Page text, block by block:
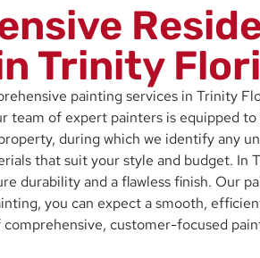
Trinity
painting services in Trinity
team of expert painters is equipped
during which we identify any
that suit your style and budget.
durability and a flawless finish. Our
you can expect a smooth,
customer-focused